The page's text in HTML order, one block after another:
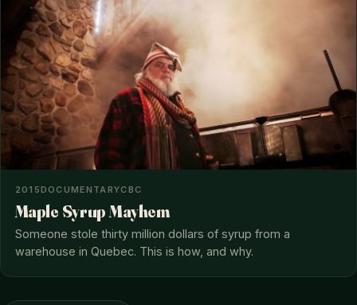
2015DOCUMENTARYCBC
Maple Syrup Mayhem
Someone stole thirty million dollars of syrup from a
warehouse in Quebec. This is how, and why.